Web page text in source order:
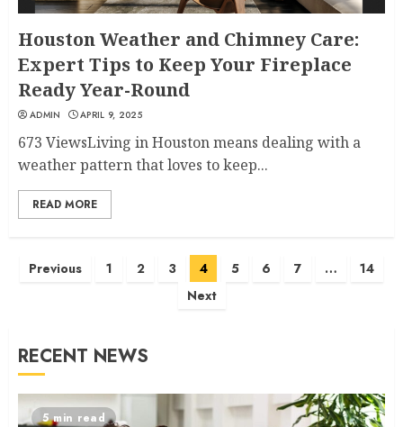
Houston Weather and Chimney Care:
Expert Tips to Keep Your Fireplace
Ready Year-Round
ADMIN APRIL 9, 2025
673 ViewsLiving in Houston means dealing with a
weather pattern that loves to keep...
READ MORE
Posts
Previous 1 2 3 4 5 6 7 …
14
Next
RECENT NEWS
5 min read